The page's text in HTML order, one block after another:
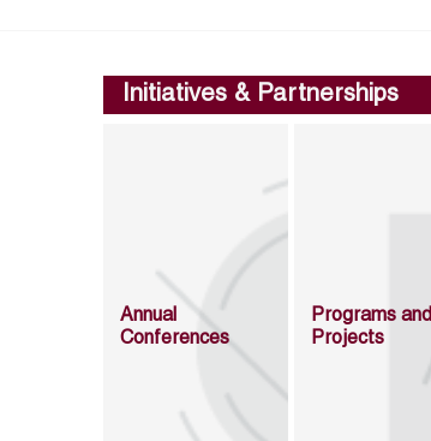
Initiatives & Partnerships
Annual
Conferences
Programs and
Projects